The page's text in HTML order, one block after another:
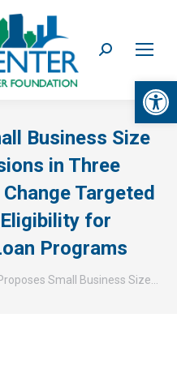
Search:
Business Size
in Three
Targeted
for
Programs
Small Business Size…